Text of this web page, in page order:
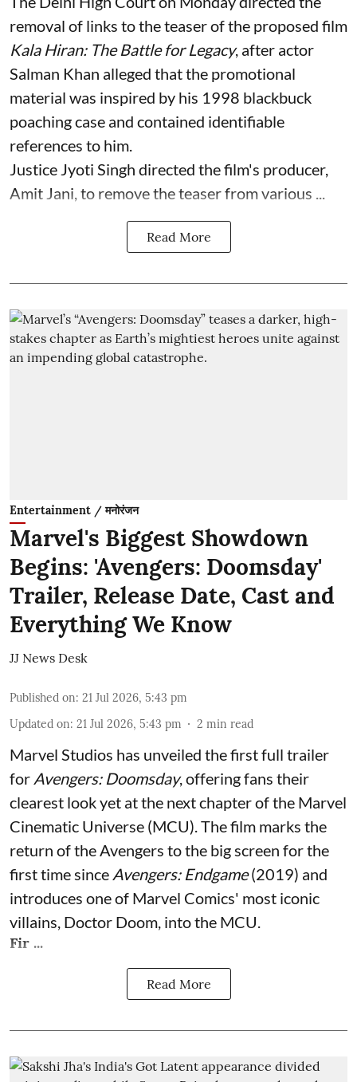
removal of links to the teaser of the proposed film
Kala Hiran: The Battle for Legacy, after actor
Salman Khan alleged that the promotional
material was inspired by his 1998 blackbuck
poaching case and contained identifiable
references to him.
Justice Jyoti Singh directed the film's producer,
Amit Jani, to remove the teaser from various ...
Read More
Entertainment / मनोरंजन
Marvel's Biggest Showdown
Begins: 'Avengers: Doomsday'
Trailer, Release Date, Cast and
Everything We Know
JJ News Desk
Published on: 21 Jul 2026, 5:43 pm
Updated on: 21 Jul 2026, 5:43 pm 2 min read
Marvel Studios has unveiled the first full trailer
for Avengers: Doomsday, offering fans their
clearest look yet at the next chapter of the Marvel
Cinematic Universe (MCU). The film marks the
return of the Avengers to the big screen for the
first time since Avengers: Endgame(2019) and
introduces one of Marvel Comics' most iconic
villains, Doctor Doom, into the MCU.
Fir ...
Read More